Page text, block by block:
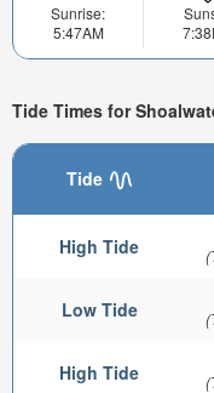
Sunrise:
5:47AM
Tide Times for
Tide
High Tide
Low Tide
High Tide